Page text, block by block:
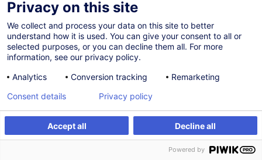
Register Customised training
10.03.2027
Face-to-face training
Daytime class
English (UK)
Privacy on this site
We collect and process your data on this site to better
understand how it is used. You can give your consent to all or
selected purposes, or you can decline them all. For more
information, see our privacy policy.
Analytics
Conversion tracking Remarketing
Accept all Decline all
Consent details Privacy policy
Powered by